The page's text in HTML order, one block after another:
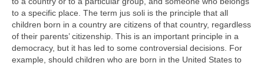
to a specific place. The term jus soli is the principle that all
children born in a country are citizens of that country, regardless
of their parents’ citizenship. This is an important principle in a
democracy, but it has led to some controversial decisions. For
example, should children who are born in the United States to